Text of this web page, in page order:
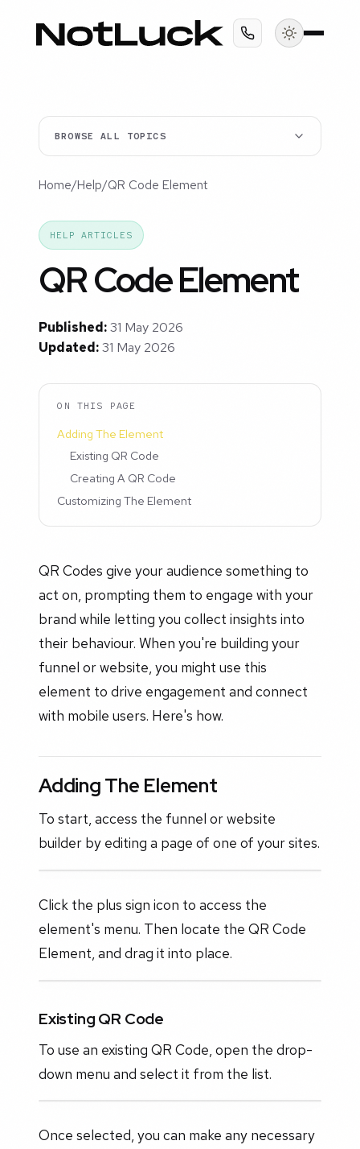
BROWSE ALL TOPICS
Home/Help/QR Code Element
HELP ARTICLES
QR Code Element
Published:31 May 2026
Updated:31 May 2026
ON THIS PAGE
Adding The Element
Existing QR Code
Creating A QR Code
Customizing The Element
QR Codes give your audience something to
act on, prompting them to engage with your
brand while letting you collect insights into
their behaviour. When you're building your
funnel or website, you might use this
element to drive engagement and connect
with mobile users. Here's how.
Adding The Element
To start, access the funnel or website
builder by editing a page of one of your sites.
Click the plus sign icon to access the
element's menu. Then locate the QR Code
Element, and drag it into place.
Existing QR Code
To use an existing QR Code, open the drop-
down menu and select it from the list.
Once selected, you can make any necessary